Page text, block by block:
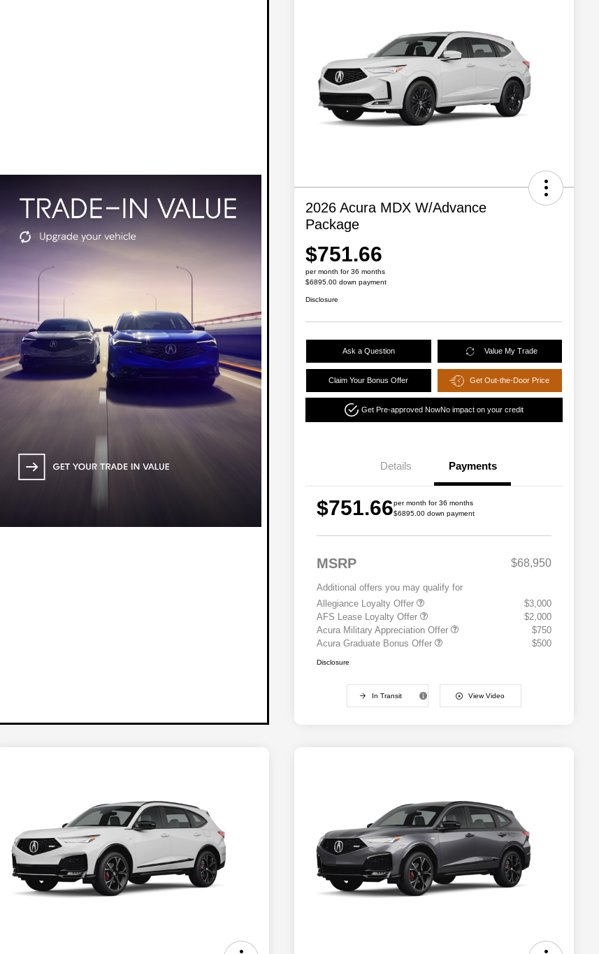
2026 Acura MDX W/Advance
Package
$751.66
per month for 36 months
$6895.00 down payment
Disclosure
Ask a Question Value My Trade
Claim Your Bonus Offer Get Out-the-Door Price
Get Pre-approved NowNo impact on your credit
Details Payments
$751.66per month for 36 months
$6895.00 down payment
MSRP $68,950
Additional offers you may qualify for
Allegiance Loyalty Offer
$3,000
AFS Lease Loyalty Offer
$2,000
Acura Military Appreciation Offer
$750
Acura Graduate Bonus Offer
$500
Disclosure
In Transit View Video